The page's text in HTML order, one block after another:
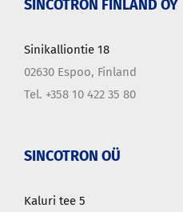
SINCOTRON FINLAND OY
Sinikalliontie 18
02630 Espoo, Finland
Tel. +358 10 422 35 80
SINCOTRON OÜ
Kaluri tee 5